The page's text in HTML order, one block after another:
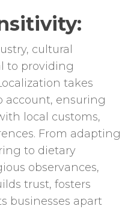
cultural
to providing
takes
account, ensuring
local customs,
From adapting
to dietary
observances,
trust, fosters
businesses apart